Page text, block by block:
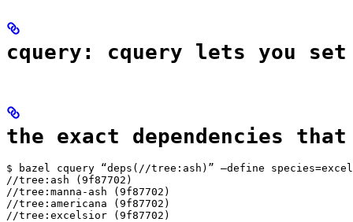
cquery: cquery lets you set
the exact dependencies
$ bazel cquery “deps(//tree:ash)” —define
//tree:ash (9f87702)
//tree:manna-ash (9f87702)
//tree:americana (9f87702)
//tree:excelsior (9f87702)